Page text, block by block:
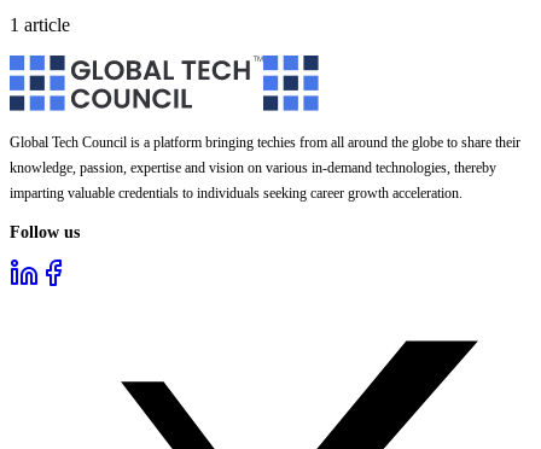
1 article
Global Tech Council is a platform bringing techies from all around the globe to share their
knowledge, passion, expertise and vision on various in-demand technologies, thereby
imparting valuable credentials to individuals seeking career growth acceleration.
Follow us